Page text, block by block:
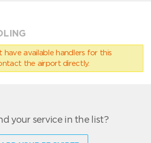
have available handlers for this
the airport directly.
your service in the list?